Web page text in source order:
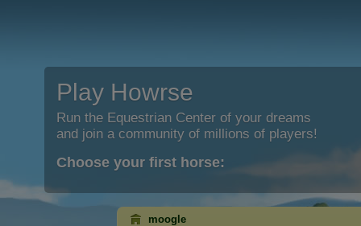
Play Howrse
Run the Equestrian Center of your dreams
and join a community of millions of players!
Choose your first horse:
moogle